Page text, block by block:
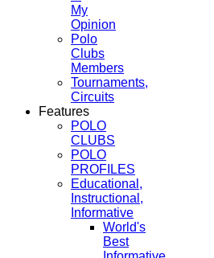
My
Opinion
Polo
Clubs
Members
Tournaments,
Circuits
Features
POLO
CLUBS
POLO
PROFILES
Educational,
Instructional,
Informative
World's
Best